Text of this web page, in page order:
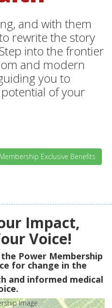
and with them
rewrite the story
into the frontier
and modern
you to
of your
Exclusive Benefits
Impact,
Voice!
Power Membership
for change in the
and informed medical